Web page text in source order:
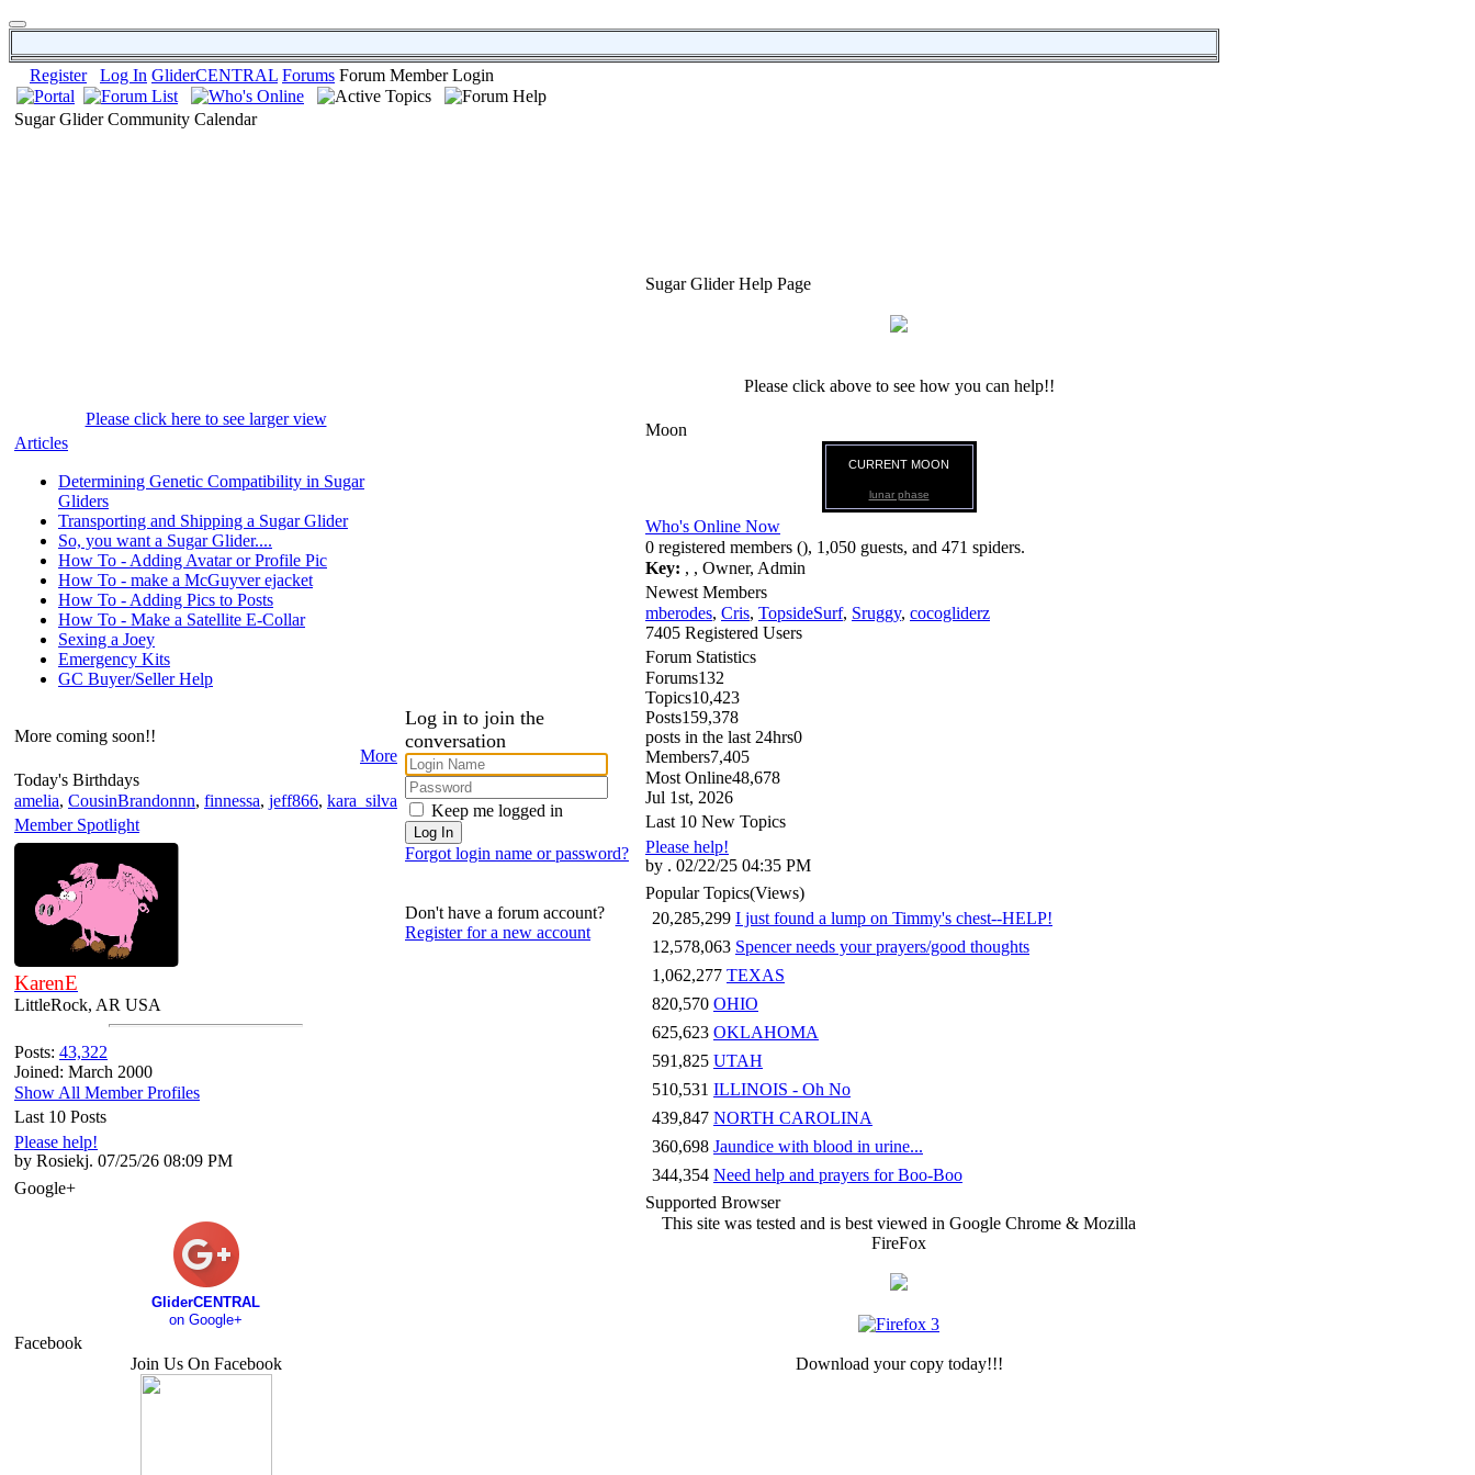
Register Log In GliderCENTRAL Forums Forum Member Login
Sugar Glider Community Calendar
Please click here to see larger view
Articles
Determining Genetic Compatibility in Sugar
Gliders
Transporting and Shipping a Sugar Glider
So, you want a Sugar Glider....
How To - Adding Avatar or Profile Pic
How To - make a McGuyver ejacket
How To - Adding Pics to Posts
How To - Make a Satellite E-Collar
Sexing a Joey
Emergency Kits
GC Buyer/Seller Help
More coming soon!!
More
Today's Birthdays
amelia, CousinBrandonnn, finnessa, jeff866, kara_silva
Member Spotlight
KarenE
LittleRock, AR USA
Posts: 43,322
Joined: March 2000
Show All Member Profiles
Last 10 Posts
Please help!
by Rosiekj. 07/25/26 08:09 PM
Google+
GliderCENTRAL
on Google+
Facebook
Join Us On Facebook
Log in to join the
conversation
Keep me logged in
Forgot login name or password?
Don't have a forum account?
Register for a new account
Sugar Glider Help Page
Please click above to see how you can help!!
Moon
CURRENT MOON
lunar phase
Who's Online Now
0 registered members (), 1,050 guests, and 471 spiders.
Key: , , Owner, Admin
Newest Members
mberodes, Cris, TopsideSurf, Sruggy, cocogliderz
7405 Registered Users
Forum Statistics
Forums132
Topics10,423
Posts159,378
posts in the last 24hrs0
Members7,405
Most Online48,678
Jul 1st, 2026
Last 10 New Topics
Please help!
by . 02/22/25 04:35 PM
Popular Topics(Views)
20,285,299 I just found a lump on Timmy's chest--HELP!
12,578,063 Spencer needs your prayers/good thoughts
1,062,277 TEXAS
820,570 OHIO
625,623 OKLAHOMA
591,825 UTAH
510,531 ILLINOIS - Oh No
439,847 NORTH CAROLINA
360,698 Jaundice with blood in urine...
344,354 Need help and prayers for Boo-Boo
Supported Browser
This site was tested and is best viewed in Google Chrome & Mozilla
FireFox
Download your copy today!!!